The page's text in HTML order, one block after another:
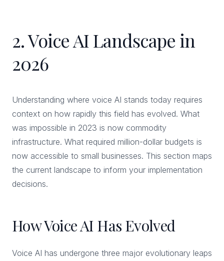
2. Voice AI Landscape in
2026
Understanding where voice AI stands today requires
context on how rapidly this field has evolved. What
was impossible in 2023 is now commodity
infrastructure. What required million-dollar budgets is
now accessible to small businesses. This section maps
the current landscape to inform your implementation
decisions.
How Voice AI Has Evolved
Voice AI has undergone three major evolutionary leaps